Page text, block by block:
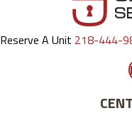
Reserve A Unit 218-444-